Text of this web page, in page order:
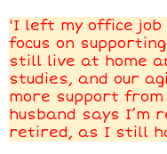
'I left my office job
focus on
still live at home
studies, and our
more support from
husband says I’m
retired, as I still